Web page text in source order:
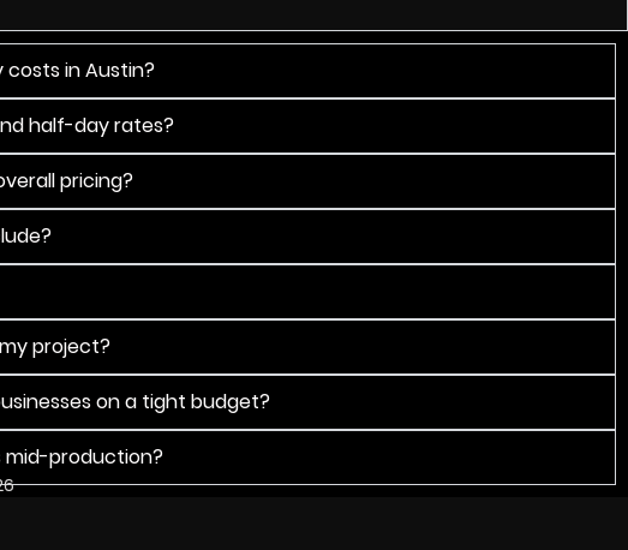
in Austin?
half-day rates?
pricing?
project?
on a tight budget?
mid-production?